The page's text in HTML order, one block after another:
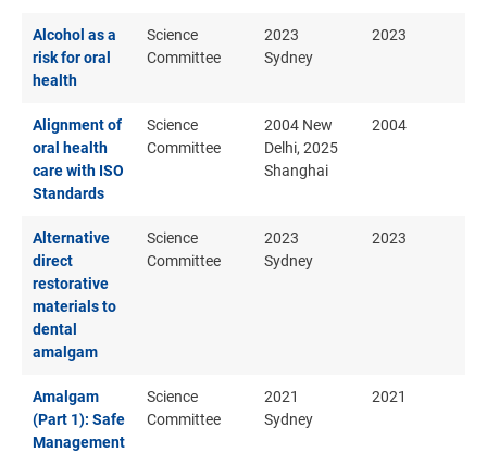
Alcohol as a
risk for oral
health
Science
Committee
2023
Sydney
2023
Alignment of
oral health
care with ISO
Standards
Science
Committee
2004 New
Delhi, 2025
Shanghai
2004
Alternative
direct
restorative
materials to
dental
amalgam
Science
Committee
2023
Sydney
2023
Amalgam
(Part 1): Safe
Management
Science
Committee
2021
Sydney
2021